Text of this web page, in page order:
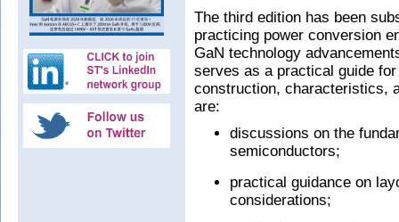
The third edition has been
practicing power conversion
GaN technology
serves as a practical guide
construction, characteristics,
are:
discussions on the
semiconductors;
practical guidance on
considerations;